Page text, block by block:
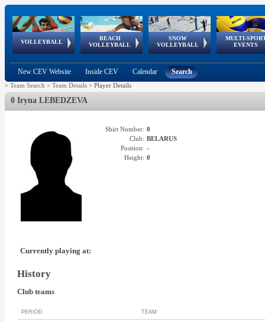
VOLLEYBALL
World Qualifications
BEACH
VOLLEYBALL
FIVB/CEV World Tour
Continental
Cup
SNOW
VOLLEYBALL
EuroSnowVolley
European
Tour
MULTI-
EVENTS
European
Championships
European
Games
European Youth
Olympic Festival
GSSE
New CEV Website Inside CEV Calendar Search
> Team Search > Team Details > Player Details
0 Iryna LEBEDZEVA
Shirt Number: 0
Club: BELARUS
Position: -
Height: 0
Currently playing at:
History
Club teams
PERIOD TEAM